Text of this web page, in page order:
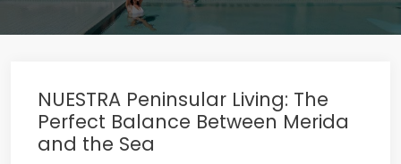
NUESTRA Peninsular Living: The
Perfect Balance Between Merida
and the Sea